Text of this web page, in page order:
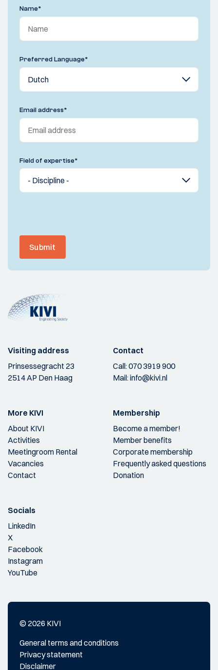
Name*
Preferred Language*
Email address*
Field of expertise*
Submit
Visiting address
Prinsessegracht 23
2514 AP Den Haag
Contact
Call:070 3919 900
Mail:info@kivi.nl
More KIVI
About KIVI
Activities
Meetingroom Rental
Vacancies
Contact
Membership
Become a member!
Member benefits
Corporate membership
Frequently asked questions
Donation
Socials
LinkedIn
X
Facebook
Instagram
YouTube
© 2026 KIVI
General terms and conditions
Privacy statement
Disclaimer